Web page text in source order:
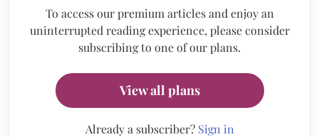
To access our premium articles and enjoy an
uninterrupted reading experience, please consider
subscribing to one of our plans.
View all plans
Already a subscriber? Sign in